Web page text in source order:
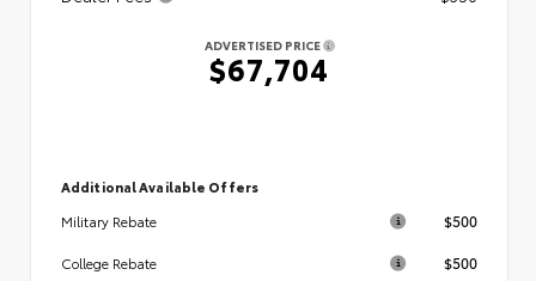
ADVERTISED PRICE
$67,704
Additional Available Offers
Military Rebate
$500
College Rebate $500